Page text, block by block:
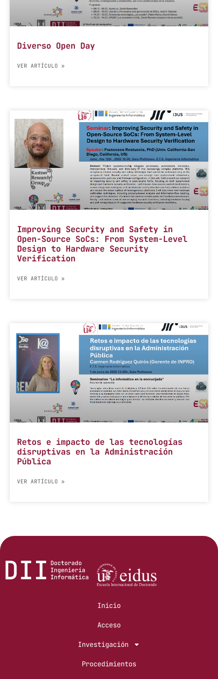
Diverso Open Day
VER ARTÍCULO »
Improving Security and Safety in
Open-Source SoCs: From System-Level
Design to Hardware Security
Verification
VER ARTÍCULO »
Retos e impacto de las tecnologías
disruptivas en la Administración
Pública
VER ARTÍCULO »
Inicio
Acceso
Investigación
Procedimientos